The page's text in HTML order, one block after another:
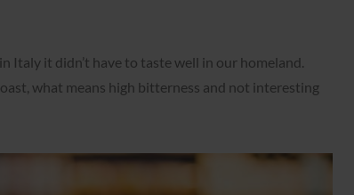
Italy it didn’t have to taste well in our homeland.
what means high bitterness and not interesting